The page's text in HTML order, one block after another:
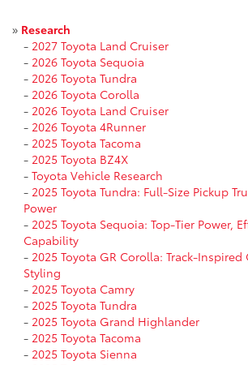
» Research
- 2027 Toyota Land Cruiser
- 2026 Toyota Sequoia
- 2026 Toyota Tundra
- 2026 Toyota Corolla
- 2026 Toyota Land Cruiser
- 2026 Toyota 4Runner
- 2025 Toyota Tacoma
- 2025 Toyota BZ4X
- Toyota Vehicle Research
- 2025 Toyota Tundra: Full-Size Pickup
Power
- 2025 Toyota Sequoia: Top-Tier Power,
Capability
- 2025 Toyota GR Corolla: Track-
Styling
- 2025 Toyota Camry
- 2025 Toyota Tundra
- 2025 Toyota Grand Highlander
- 2025 Toyota Tacoma
- 2025 Toyota Sienna